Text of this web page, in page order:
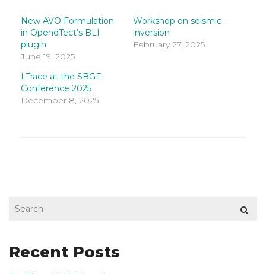
in
window)
in
new
window)
in
New AVO Formulation
in OpendTect’s BLI
plugin
June 19, 2025
Workshop on seismic
inversion
February 27, 2025
LTrace at the SBGF
Conference 2025
December 8, 2025
Recent Posts